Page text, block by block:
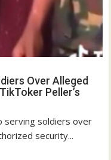
Over Alleged
Peller’s
serving soldiers over
security...